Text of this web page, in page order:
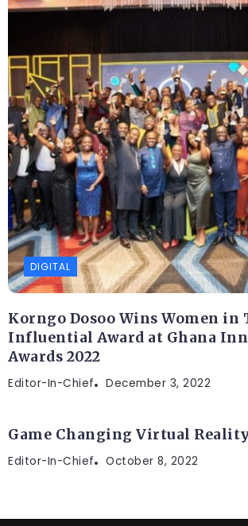
DIGITAL
Korngo Dosoo Wins Women in
Influential Award at Ghana
Awards 2022
Editor-In-Chief December 3, 2022
DIGITAL
Game Changing Virtual
Editor-In-Chief October 8, 2022